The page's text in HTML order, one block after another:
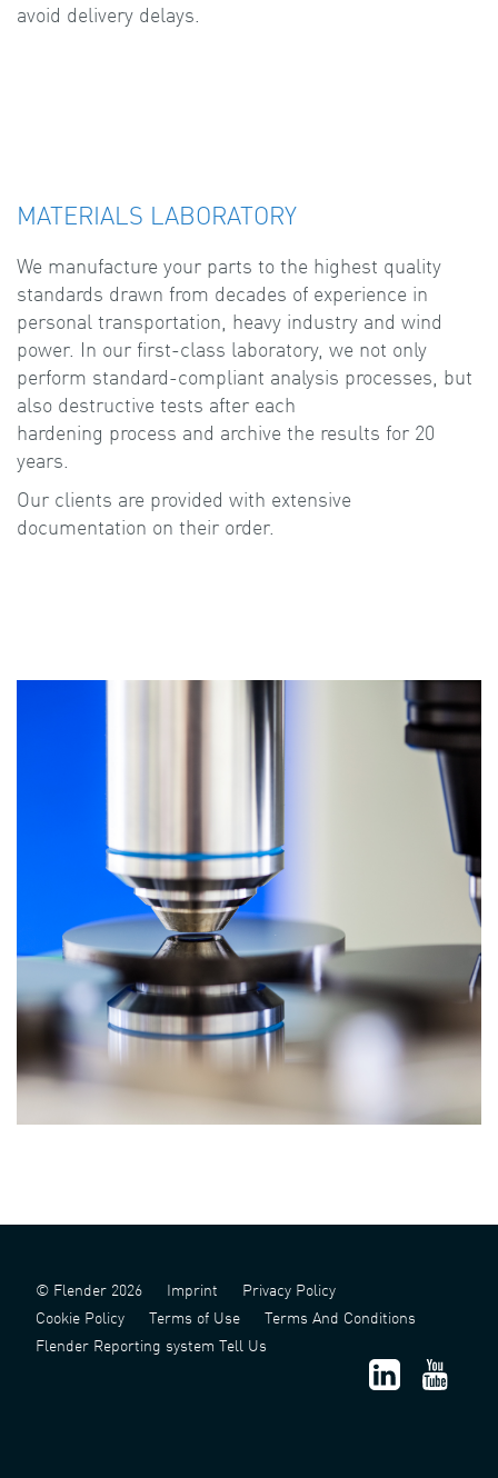
avoid delivery delays.
MATERIALS LABORATORY
We manufacture your parts to the highest quality
standards drawn from decades of experience in
personal transportation, heavy industry and wind
power. In our first-class laboratory, we not only
perform standard-compliant analysis processes, but
also destructive tests after each
hardening process and archive the results for 20
years.
Our clients are provided with extensive
documentation on their order.
© Flender 2026 Imprint
Privacy Policy
Cookie Policy
Terms of Use
Terms And Conditions
Flender Reporting system Tell Us